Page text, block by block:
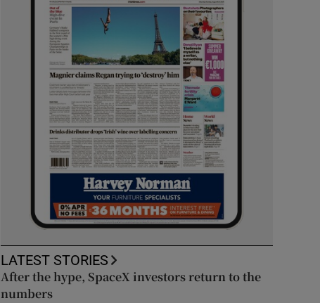
LATEST STORIES
After the hype, SpaceX investors return to the
numbers